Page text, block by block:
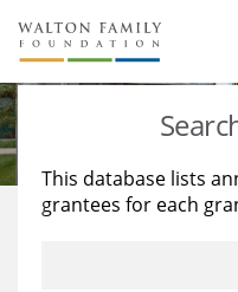
About Us
Staff
Reports & Financials
Stories
Education
Learning
This database lists
grantees for each